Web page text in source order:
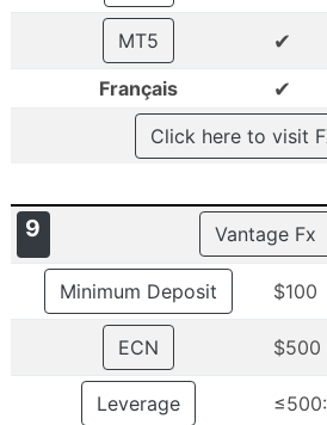
MT5 ✔
Français ✔
Click here to visit
9 Vantage Fx
Minimum Deposit $100
ECN $500
Leverage